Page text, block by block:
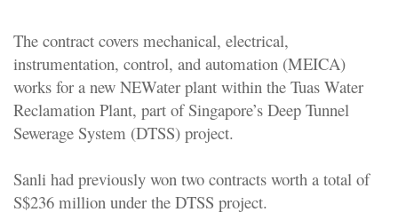
The contract covers mechanical, electrical,
instrumentation, control, and automation (MEICA)
works for a new NEWater plant within the Tuas Water
Reclamation Plant, part of Singapore’s Deep Tunnel
Sewerage System (DTSS) project.
Sanli had previously won two contracts worth a total of
S$236 million under the DTSS project.